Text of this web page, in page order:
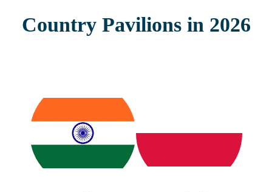
Country Pavilions in 2026